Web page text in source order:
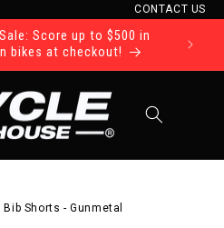
CONTACT US
Score up to $500 in
bikes at checkout!
Shorts - Gunmetal